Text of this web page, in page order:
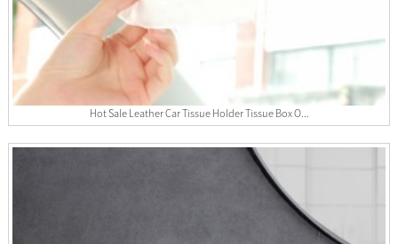
Hot Sale Leather Car Tissue Holder Tissue Box O...